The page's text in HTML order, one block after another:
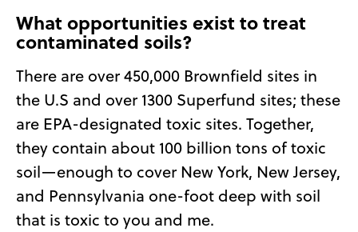
What opportunities exist to treat
contaminated soils?
There are over 450,000 Brownfield sites in
the U.S and over 1300 Superfund sites; these
are EPA-designated toxic sites. Together,
they contain about 100 billion tons of toxic
soil—enough to cover New York, New Jersey,
and Pennsylvania one-foot deep with soil
that is toxic to you and me.